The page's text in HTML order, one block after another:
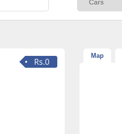
Rs.0
Map